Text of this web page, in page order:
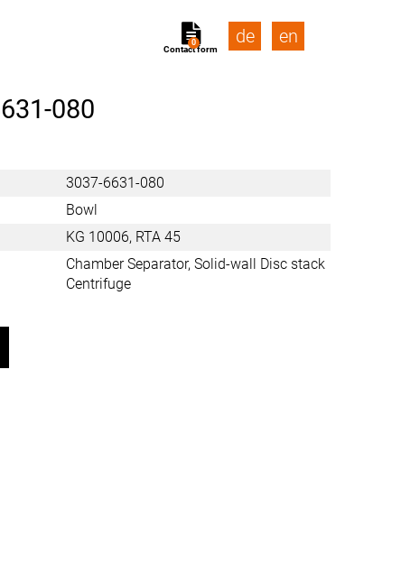
Contact form
0 de en
080
3037-6631-080
Bowl
KG 10006, RTA 45
Chamber Separator, Solid-wall Disc stack
Centrifuge